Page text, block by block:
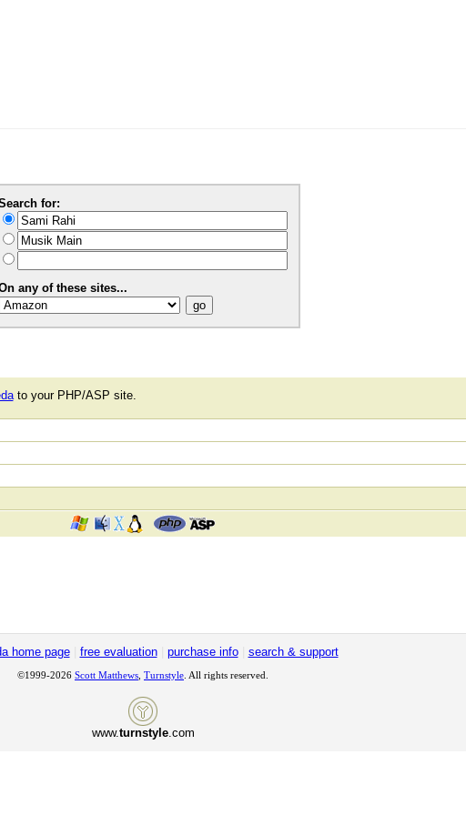
for:
any of these sites...
to your PHP/ASP site.
home page free evaluation purchase info search & support
©1999-2026 Scott Matthews Turnstyle . All rights reserved.
www.turnstyle.com